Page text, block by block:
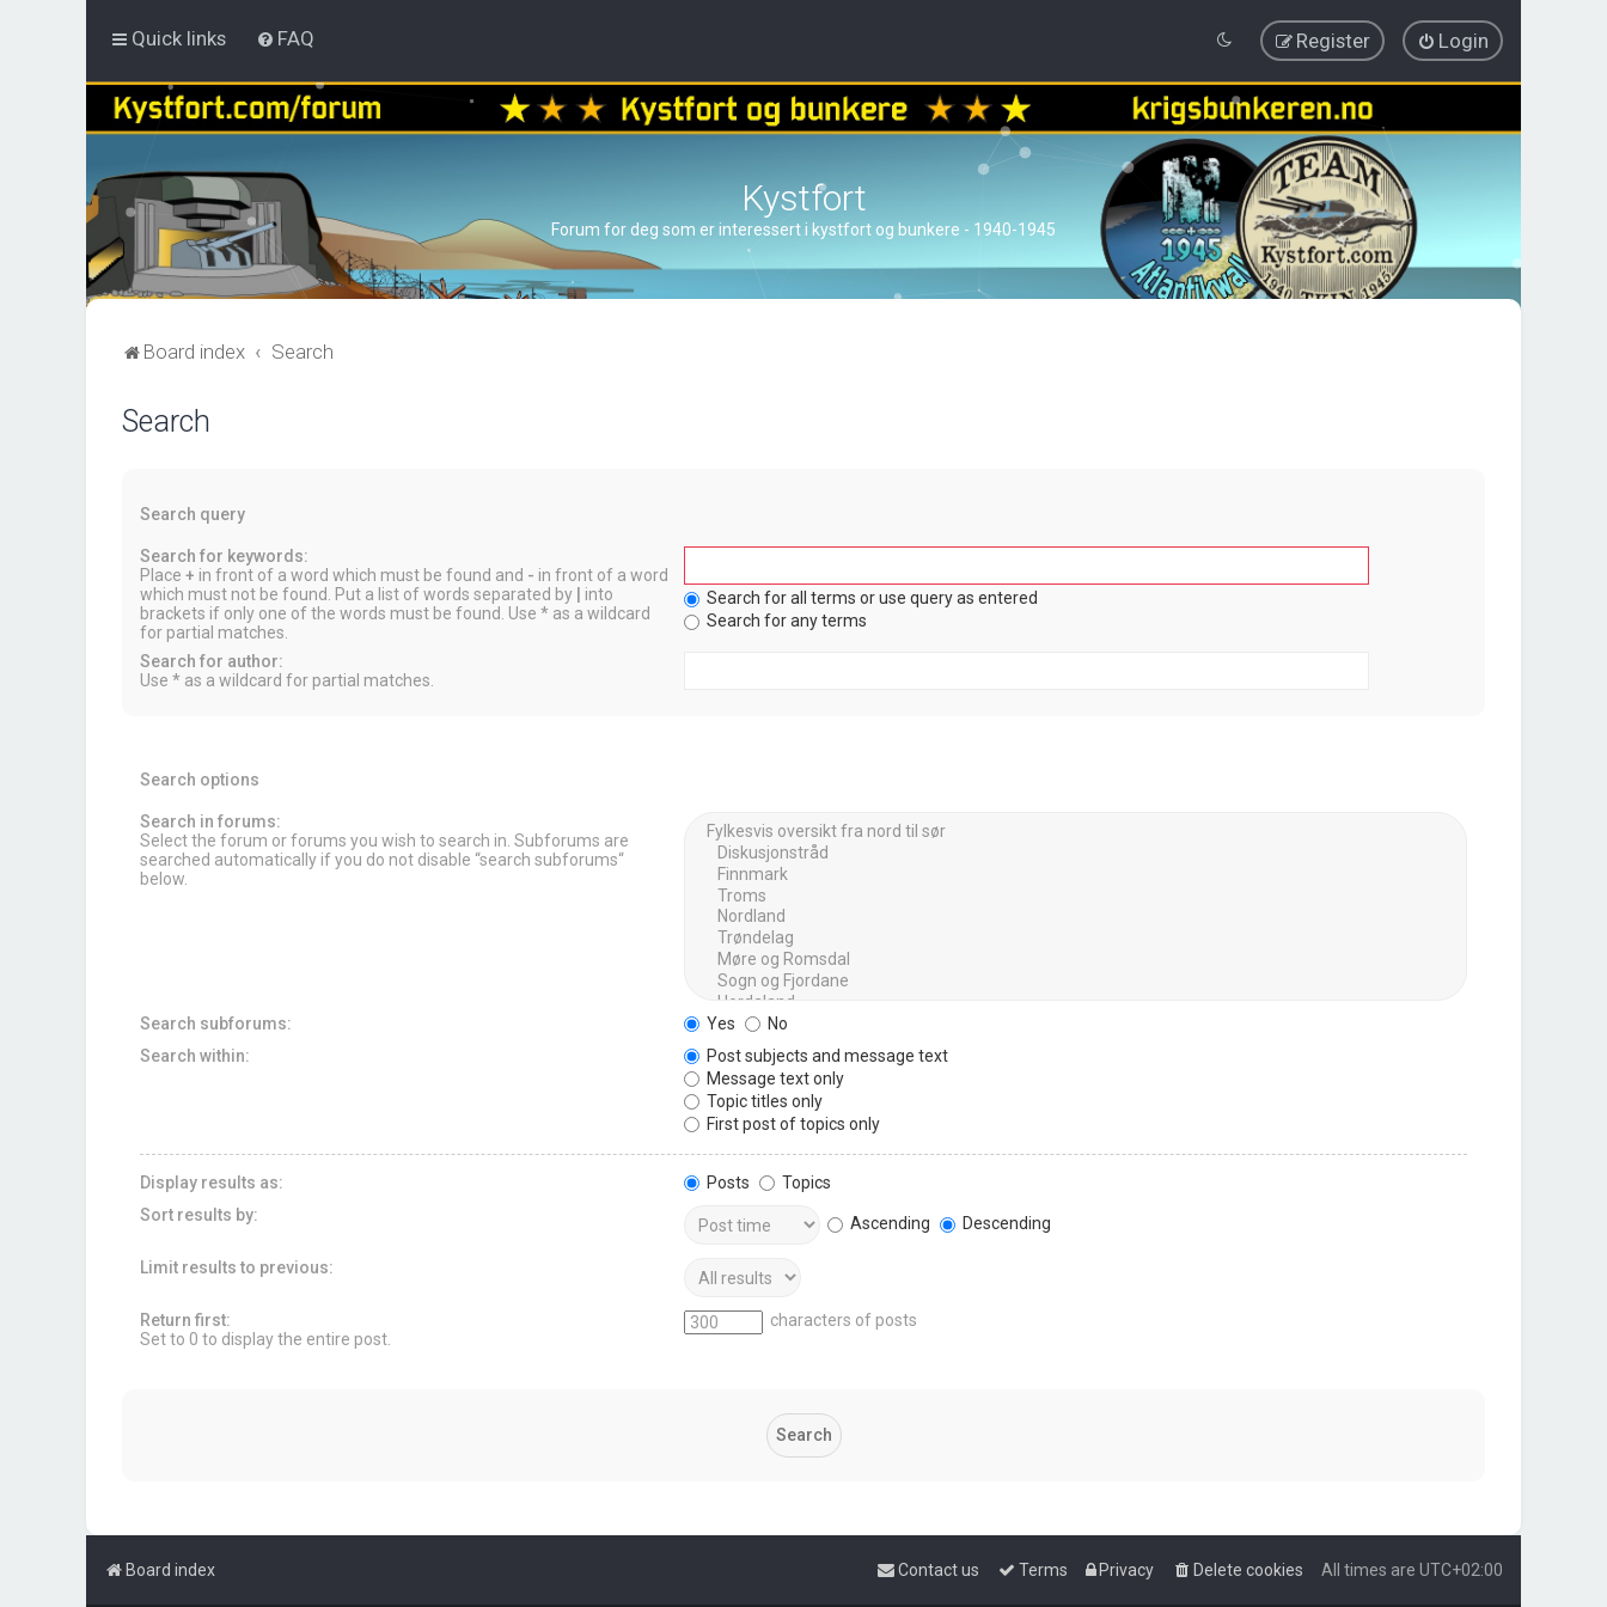
Quick links FAQ Login
Register
Kystfort
Forum for deg som er interessert i kystfort og bunkere - 1940-1945
Board index Search
Search
Search query
Search for keywords:
Place + in front of a word which must be found and - in front of a word
which must not be found. Put a list of words separated by
into
brackets if only one of the words must be found. Use * as a wildcard
for partial matches.
Search for all terms or use query as entered
Search for any terms
Search for author:
Use * as a wildcard for partial matches.
Search options
Search in forums:
Select the forum or forums you wish to search in. Subforums are
searched automatically if you do not disable “search subforums“
below.
Search subforums: Yes
No
Search within:
Post subjects and message text
Message text only
Topic titles only
First post of topics only
Display results as: Posts
Topics
Sort results by:
Ascending Descending
Limit results to previous:
Return first:
Set to 0 to display the entire post.
characters of posts
Board index All times are UTC+02:00
Delete cookies
Privacy
Terms
Contact us